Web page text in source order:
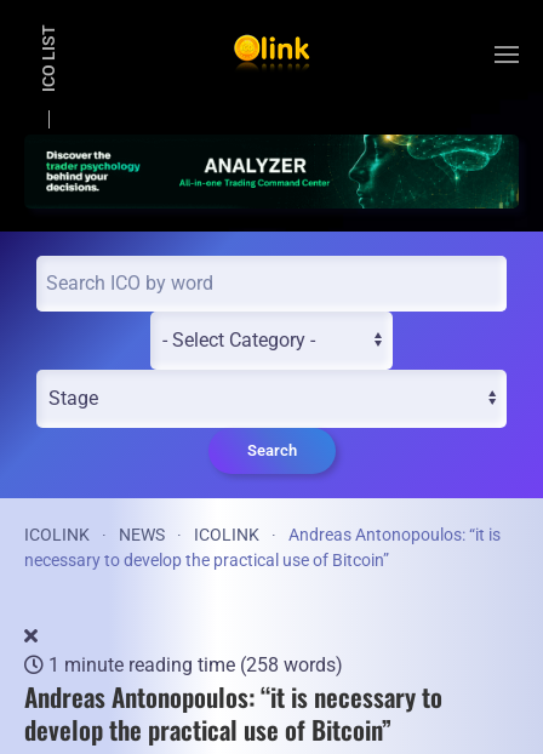
ICO LIST
Search
ICOLINK NEWS ICOLINK
Andreas Antonopoulos: “it is
necessary to develop the practical use of Bitcoin”
1 minute reading time (258 words)
Andreas Antonopoulos: “it is necessary to
develop the practical use of Bitcoin”